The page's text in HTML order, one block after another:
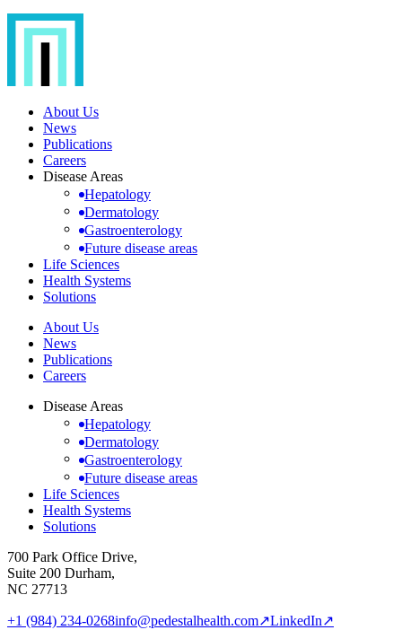
About Us
News
Publications
Careers
Disease Areas
Hepatology
Dermatology
Gastroenterology
Future disease areas
Life Sciences
Health Systems
Solutions
About Us
News
Publications
Careers
Disease Areas
Hepatology
Dermatology
Gastroenterology
Future disease areas
Life Sciences
Health Systems
Solutions
700 Park Office Drive,
Suite 200 Durham,
NC 27713
+1 (984) 234-0268info@pedestalhealth.com↗LinkedIn↗